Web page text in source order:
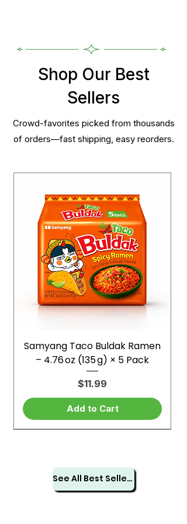
Shop Our Best
Sellers
Crowd-favorites picked from thousands
of orders—fast shipping, easy reorders.
Samyang Taco Buldak Ramen
– 4.76 oz (135 g) × 5 Pack
Price
$11.99
Add to Cart
See All Best Sellers